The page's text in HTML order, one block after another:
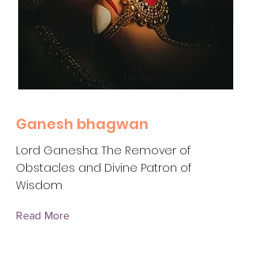
Ganesh bhagwan
Lord Ganesha: The Remover of
Obstacles and Divine Patron of
Wisdom
Read More